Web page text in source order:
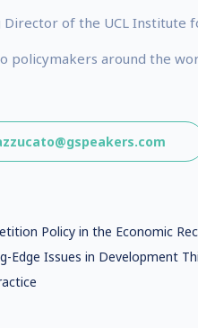
Director of the UCL Institute
policymakers around the
Policy in the Economic
Edge Issues in Development